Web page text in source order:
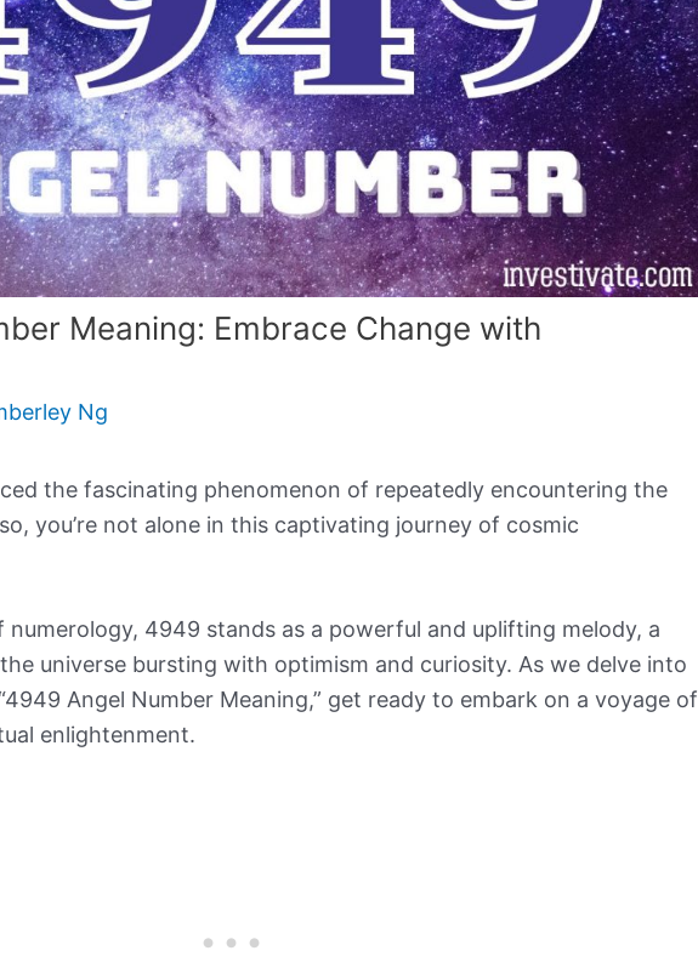
Meaning: Embrace Change with
Ng
the fascinating phenomenon of repeatedly encountering the
you’re not alone in this captivating journey of cosmic
4949 stands as a powerful and uplifting melody, a
universe bursting with optimism and curiosity. As we delve into
Angel Number Meaning,” get ready to embark on a voyage of
enlightenment.